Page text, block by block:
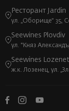
Ресторант Jardin
ул. „Оборище“ 35,
Seewines Plovdiv
ул. "Княз
Seewines
ж.к. Лозенец, ул.